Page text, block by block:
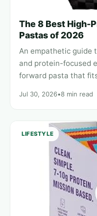
The 8 Best High-
Pastas of 2026
An empathetic guide
and protein-focused
forward pasta that
Jul 30, 2026•8 min read
LIFESTYLE